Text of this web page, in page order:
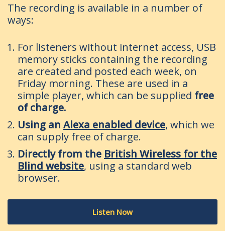
The recording is available in a number of
ways:
For listeners without internet access, USB
memory sticks containing the recording
are created and posted each week, on
Friday morning. These are used in a
simple player, which can be supplied free
of charge.
Using an Alexa enabled device, which we
can supply free of charge.
Directly from the British Wireless for the
Blind website, using a standard web
browser.
Listen Now